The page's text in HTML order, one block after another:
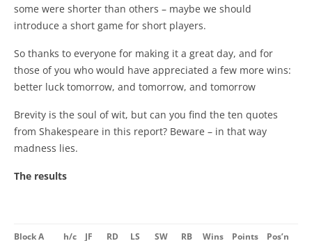
some were shorter than others – maybe we should
introduce a short game for short players.
So thanks to everyone for making it a great day, and for
those of you who would have appreciated a few more wins:
better luck tomorrow, and tomorrow, and tomorrow
Brevity is the soul of wit, but can you find the ten quotes
from Shakespeare in this report? Beware – in that way
madness lies.
The results
Block A h/c JF RD LS SW RB Wins Points Pos’n